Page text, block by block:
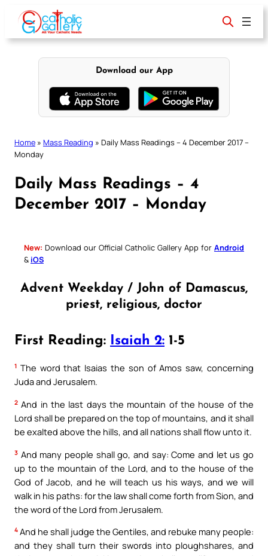
content
Download our App
Home » Mass Reading » Daily Mass Readings – 4 December 2017 –
Monday
Daily Mass Readings – 4
December 2017 – Monday
New: Download our Official Catholic Gallery App for Android
& iOS
Advent Weekday / John of Damascus,
priest, religious, doctor
First Reading: Isaiah 2: 1-5
1 The word that Isaias the son of Amos saw, concerning
Juda and Jerusalem.
2 And in the last days the mountain of the house of the
Lord shall be prepared on the top of mountains, and it shall
be exalted above the hills, and all nations shall flow unto it.
3 And many people shall go, and say: Come and let us go
up to the mountain of the Lord, and to the house of the
God of Jacob, and he will teach us his ways, and we will
walk in his paths: for the law shall come forth from Sion, and
the word of the Lord from Jerusalem.
4 And he shall judge the Gentiles, and rebuke many people:
and they shall turn their swords into ploughshares, and